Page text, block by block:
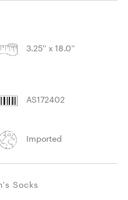
3.25'' x 18.0''
AS172402
Imported
Socks